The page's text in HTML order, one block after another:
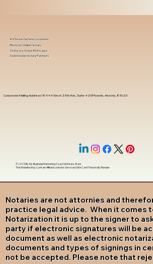
Notaries are not attornies and
practice legal advice. When it comes
Notarization it is up to the signer to
party if electronic signatures will be
document as well as electronic
documents and types of signings in
not be accepted. Please note that
Corporate Mailing Address 18444 West 25th Ave, Suite 420Phoenix, Arizona, 85023
In-Person Service Locations
Remote Online Notary
State-by-State RON Laws
Nationwide Notary Partners
© 2025 ByMy Business Marketing Coach&Notary Stars
This Website May Contain Affiliate Links for Services I/We Can't Personally Render